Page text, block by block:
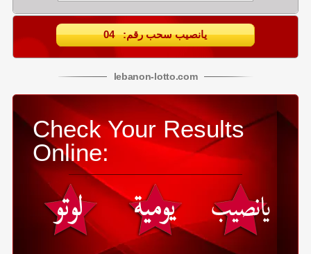
يانصيب سحب رقم: 04
lebanon-lotto.com
Check Your Results
Online: